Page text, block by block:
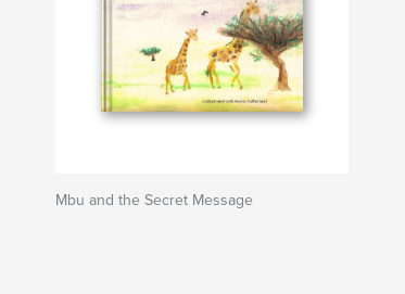
Mbu and the Secret Message